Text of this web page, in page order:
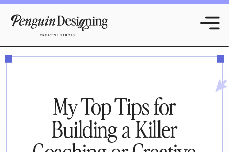
My Top Tips for
Building a Killer